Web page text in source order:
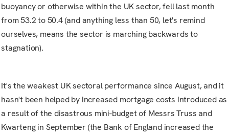
buoyancy or otherwise within the UK sector, fell last month
from 53.2 to 50.4 (and anything less than 50, let's remind
ourselves, means the sector is marching backwards to
stagnation).
It's the weakest UK sectoral performance since August, and it
hasn't been helped by increased mortgage costs introduced as
a result of the disastrous mini-budget of Messrs Truss and
Kwarteng in September (the Bank of England increased the